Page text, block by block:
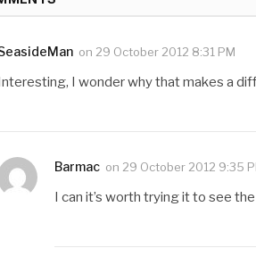
on 29 October 2012 8:31 PM
I wonder why that makes a
Barmac on 29 October 2012 9:35
I can it’s worth trying it to see